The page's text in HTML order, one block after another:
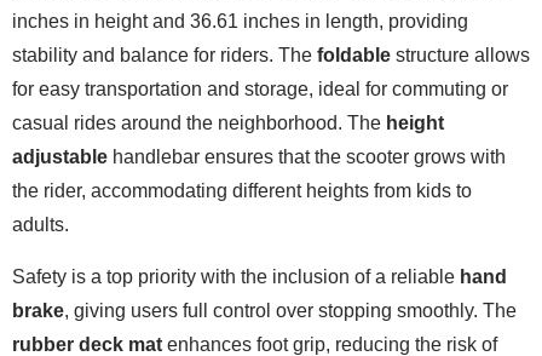
inches in height and 36.61 inches in length, providing
stability and balance for riders. The foldable structure allows
for easy transportation and storage, ideal for commuting or
casual rides around the neighborhood. The height
adjustable handlebar ensures that the scooter grows with
the rider, accommodating different heights from kids to
adults.
Safety is a top priority with the inclusion of a reliable hand
brake, giving users full control over stopping smoothly. The
rubber deck mat enhances foot grip, reducing the risk of